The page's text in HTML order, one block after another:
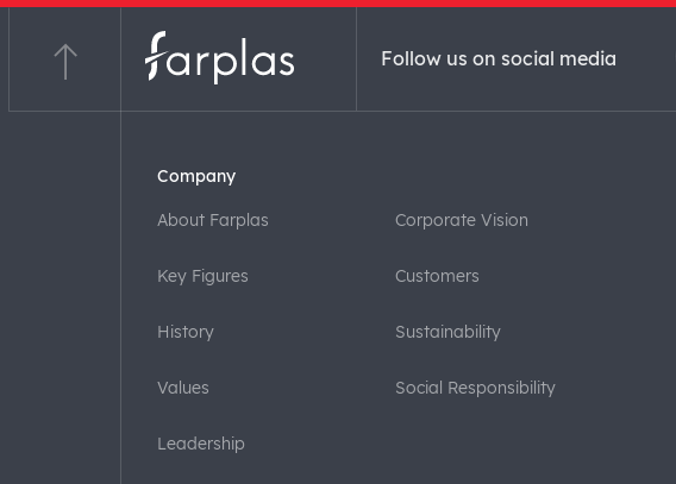
Follow us on social media
Company
About Farplas Corporate Vision
Key Figures Customers
History Sustainability
Values Social Responsibility
Leadership